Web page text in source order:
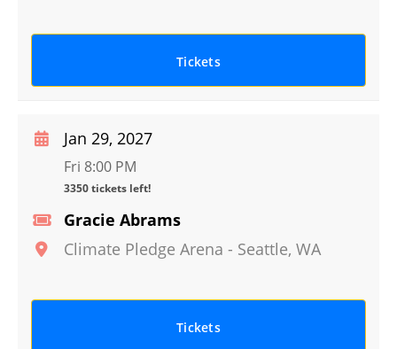
Tickets
Gracie Abrams
Climate Pledge Arena - Seattle, WA
Jan 29, 2027
Fri 8:00 PM
3350 tickets left!
Tickets